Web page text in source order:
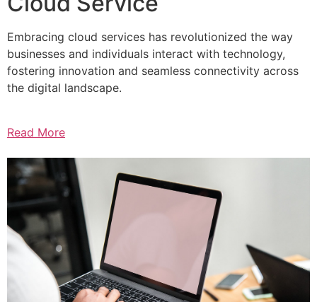
Embracing cloud services has revolutionized the way
businesses and individuals interact with technology,
fostering innovation and seamless connectivity across
the digital landscape.
Read More